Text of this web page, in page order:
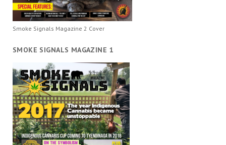
Smoke Signals Magazine 2 Cover
SMOKE SIGNALS MAGAZINE 1